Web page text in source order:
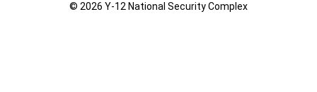
© 2026 Y‑12 National Security Complex